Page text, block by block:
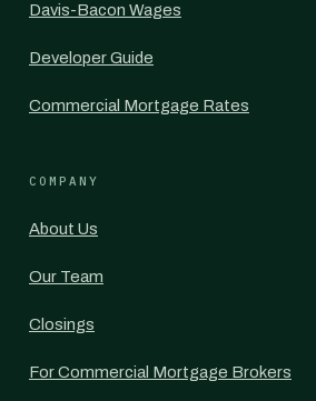
Davis-Bacon Wages
Developer Guide
Commercial Mortgage Rates
COMPANY
About Us
Our Team
Closings
For Commercial Mortgage Brokers